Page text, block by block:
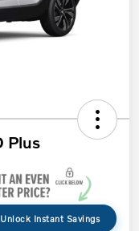
Plus
Unlock Instant Savings